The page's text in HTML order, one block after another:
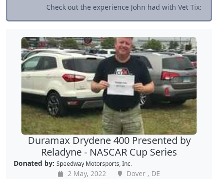
Check out the experience John had with Vet Tix:
Duramax Drydene 400 Presented by
Reladyne - NASCAR Cup Series
Donated by: Speedway Motorsports, Inc.
2 May, 2022
Dover , DE